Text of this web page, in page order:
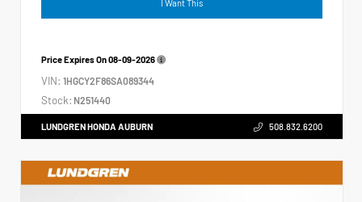
I Want This
Price Expires On08-09-2026
VIN: 1HGCY2F86SA089344
Stock: N251440
LUNDGREN HONDA AUBURN 508.832.6200